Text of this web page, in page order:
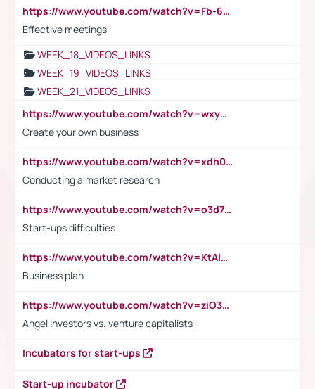
https://www.youtube.com/watch?v=Fb-6-xEP7UY
Effective meetings
WEEK_18_VIDEOS_LINKS
WEEK_19_VIDEOS_LINKS
WEEK_21_VIDEOS_LINKS
https://www.youtube.com/watch?v=wxyGeUkPYFM
Create your own business
https://www.youtube.com/watch?v=xdh0H0qvUNc
Conducting a market research
https://www.youtube.com/watch?v=o3d7eUNmOps
Start-ups difficulties
https://www.youtube.com/watch?v=KtAlRoIZ5Ns
Business plan
https://www.youtube.com/watch?v=ziO3L124M2I
Angel investors vs. venture capitalists
Incubators for start-ups
Start-up incubator